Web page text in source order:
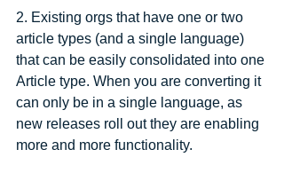
2. Existing orgs that have one or two
article types (and a single language)
that can be easily consolidated into one
Article type. When you are converting it
can only be in a single language, as
new releases roll out they are enabling
more and more functionality.